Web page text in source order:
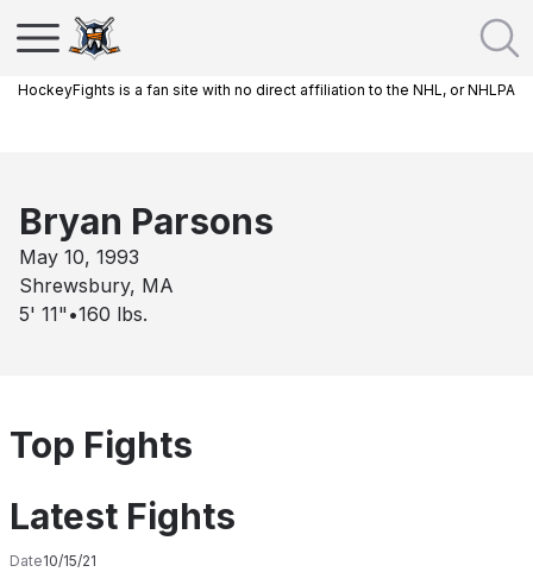
HockeyFights is a fan site with no direct affiliation to the NHL, or NHLPA
Bryan Parsons
May 10, 1993
Shrewsbury, MA
5' 11" •160 lbs.
Top Fights
Latest Fights
Date10/15/21